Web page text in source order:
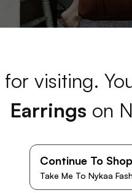
for visiting.
Earrings on
Continue To Shop
Take Me To Nykaa